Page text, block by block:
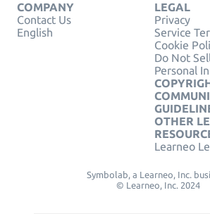
COMPANY
Contact Us
English
LEGAL
Privacy
Service
Cookie
Do Not
Personal
OTHER
Learneo
Symbolab, a Learneo, Inc.
© Learneo, Inc. 2024